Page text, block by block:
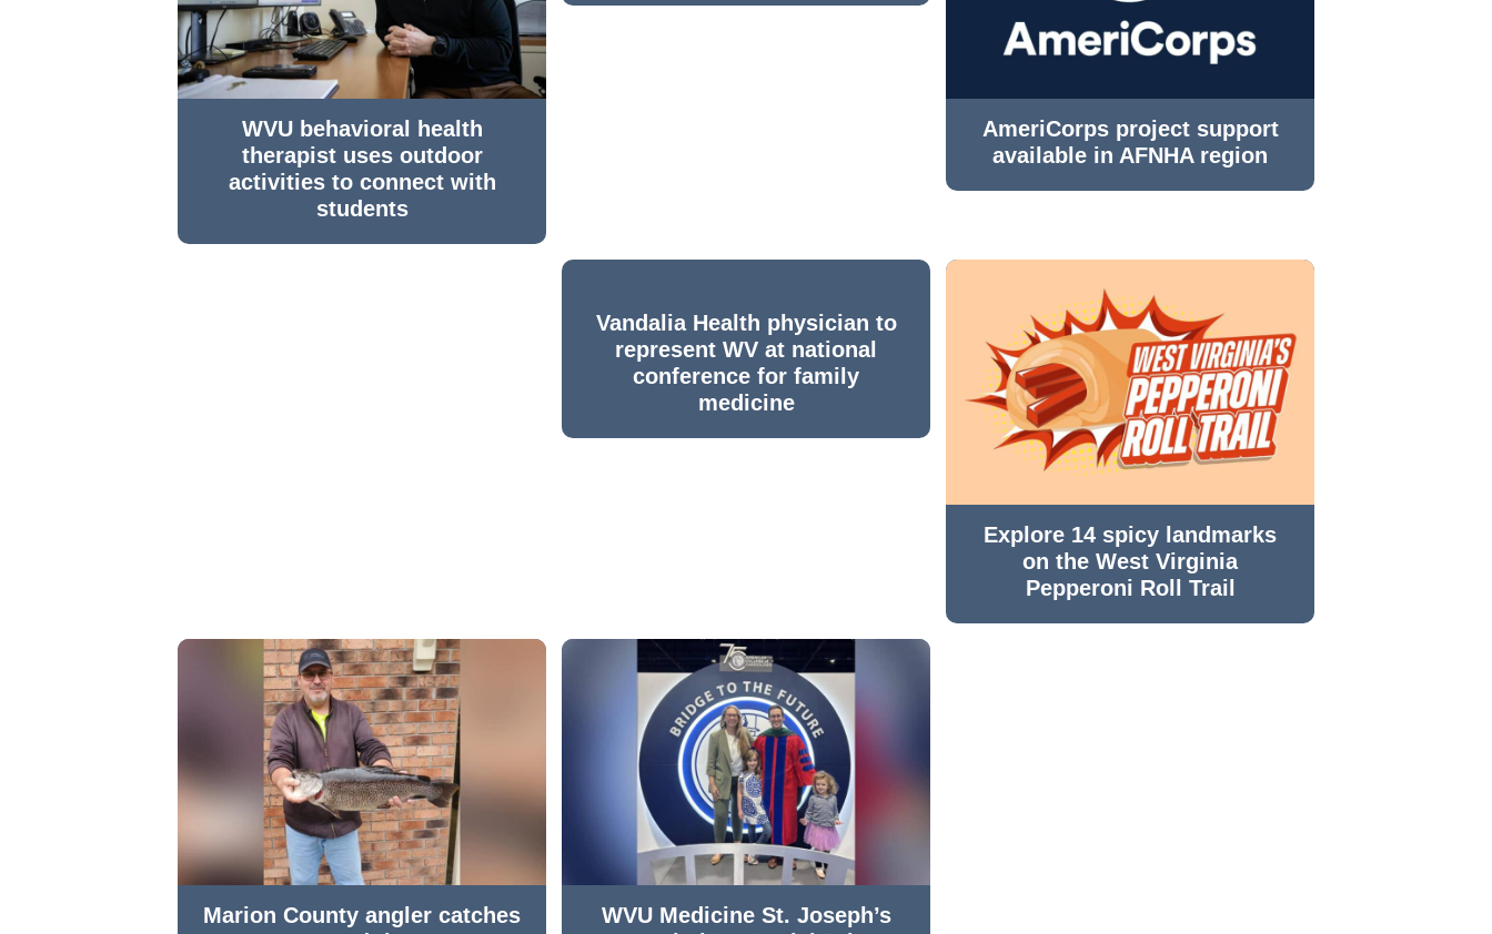
WVU behavioral health
therapist uses outdoor
activities to connect with
students
AmeriCorps project support
available in AFNHA region
Vandalia Health physician to
represent WV at national
conference for family
medicine
Explore 14 spicy landmarks
on the West Virginia
Pepperoni Roll Trail
Marion County angler catches
WVU Medicine St. Joseph’s